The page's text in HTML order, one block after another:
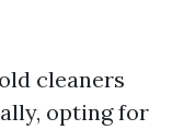
cleaners
opting for